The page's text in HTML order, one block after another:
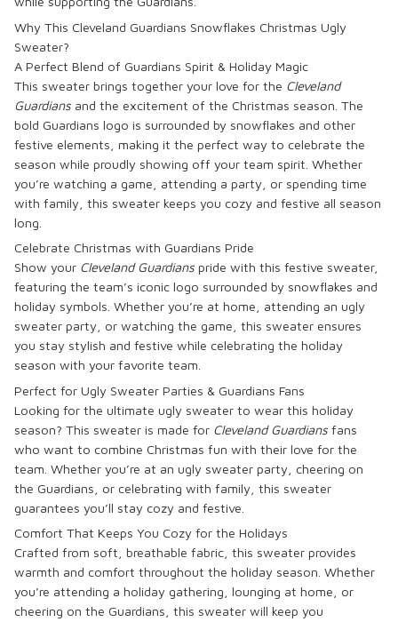
Why This Cleveland Guardians Snowflakes Christmas Ugly
Sweater?
A Perfect Blend of Guardians Spirit & Holiday Magic
This sweater brings together your love for the Cleveland
Guardians and the excitement of the Christmas season. The
bold Guardians logo is surrounded by snowflakes and other
festive elements, making it the perfect way to celebrate the
season while proudly showing off your team spirit. Whether
you’re watching a game, attending a party, or spending time
with family, this sweater keeps you cozy and festive all season
long.
Celebrate Christmas with Guardians Pride
Show your Cleveland Guardians pride with this festive sweater,
featuring the team’s iconic logo surrounded by snowflakes and
holiday symbols. Whether you’re at home, attending an ugly
sweater party, or watching the game, this sweater ensures
you stay stylish and festive while celebrating the holiday
season with your favorite team.
Perfect for Ugly Sweater Parties & Guardians Fans
Looking for the ultimate ugly sweater to wear this holiday
season? This sweater is made for Cleveland Guardians fans
who want to combine Christmas fun with their love for the
team. Whether you’re at an ugly sweater party, cheering on
the Guardians, or celebrating with family, this sweater
guarantees you’ll stay cozy and festive.
Comfort That Keeps You Cozy for the Holidays
Crafted from soft, breathable fabric, this sweater provides
warmth and comfort throughout the holiday season. Whether
you’re attending a holiday gathering, lounging at home, or
cheering on the Guardians, this sweater will keep you